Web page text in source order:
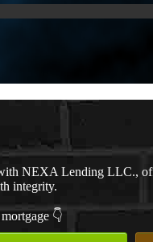
NEXA Lending LLC.,
integrity.
👇